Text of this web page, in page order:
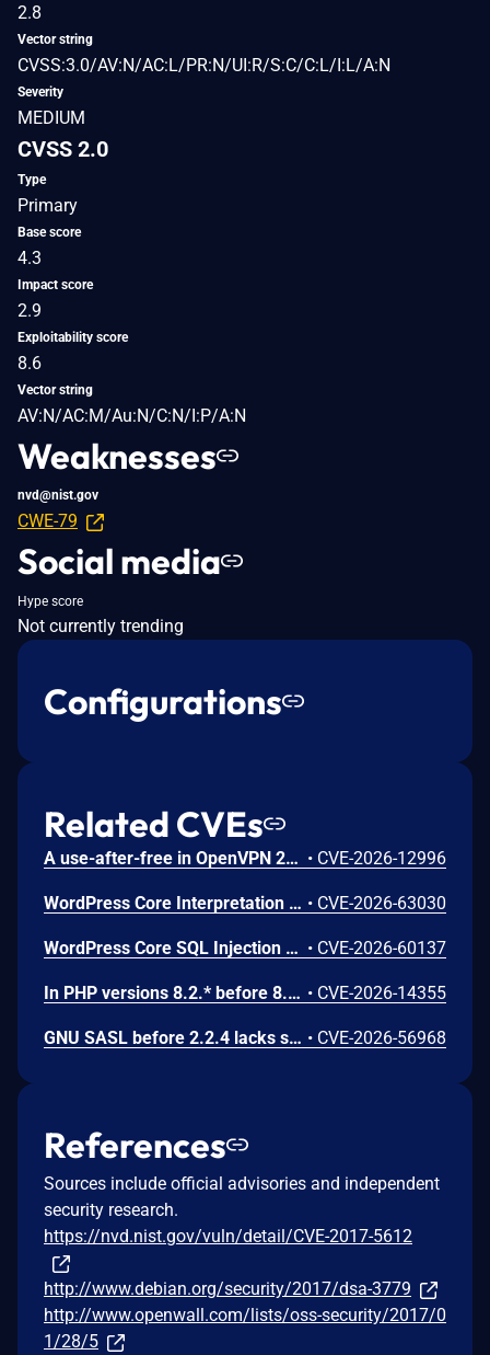
2.8
Vector string
CVSS:3.0/AV:N/AC:L/PR:N/UI:R/S:C/C:L/I:L/A:N
Severity
MEDIUM
CVSS 2.0
Type
Primary
Base score
4.3
Impact score
2.9
Exploitability score
8.6
Vector string
AV:N/AC:M/Au:N/C:N/I:P/A:N
Weaknesses
nvd@nist.gov
CWE-79
Social media
Hype score
Not currently trending
Configurations
Related CVEs
A use-after-free in OpenVPN 2.6.0 through 2.6.20 and 2.7_alpha1 through 2.7.4 allows remote authenticated peers to potentially cause a denial of service or leak memory via crafted packets during TLS session promotion or expiry • CVE-2026-12996
WordPress Core Interpretation Conflict Vulnerability • CVE-2026-63030
WordPress Core SQL Injection Vulnerability • CVE-2026-60137
In PHP versions 8.2.* before 8.2.32, 8.3.* before 8.3.32, 8.4.* before 8.4.23, 8.5.* before 8.5.8, the AES-WRAP-PAD algorithm implementation in OpenSSL extension contains a buffer allocation flaw. The output buffer for the AES key-wrap-with-padding operation is sized from the plaintext length without accounting for RFC 5649 expansion. This may cause OpenSSL to write beyond allocated memory, corrupting heap metadata and triggering application abort. • CVE-2026-14355
GNU SASL before 2.2.4 lacks sanitization of a short challenge in _gsasl_ntlm_client_step in the NTLM client, which could result in memory disclosure via a crafted server. • CVE-2026-56968
References
Sources include official advisories and independent
security research.
https://nvd.nist.gov/vuln/detail/CVE-2017-5612
http://www.debian.org/security/2017/dsa-3779
http://www.openwall.com/lists/oss-security/2017/0
1/28/5